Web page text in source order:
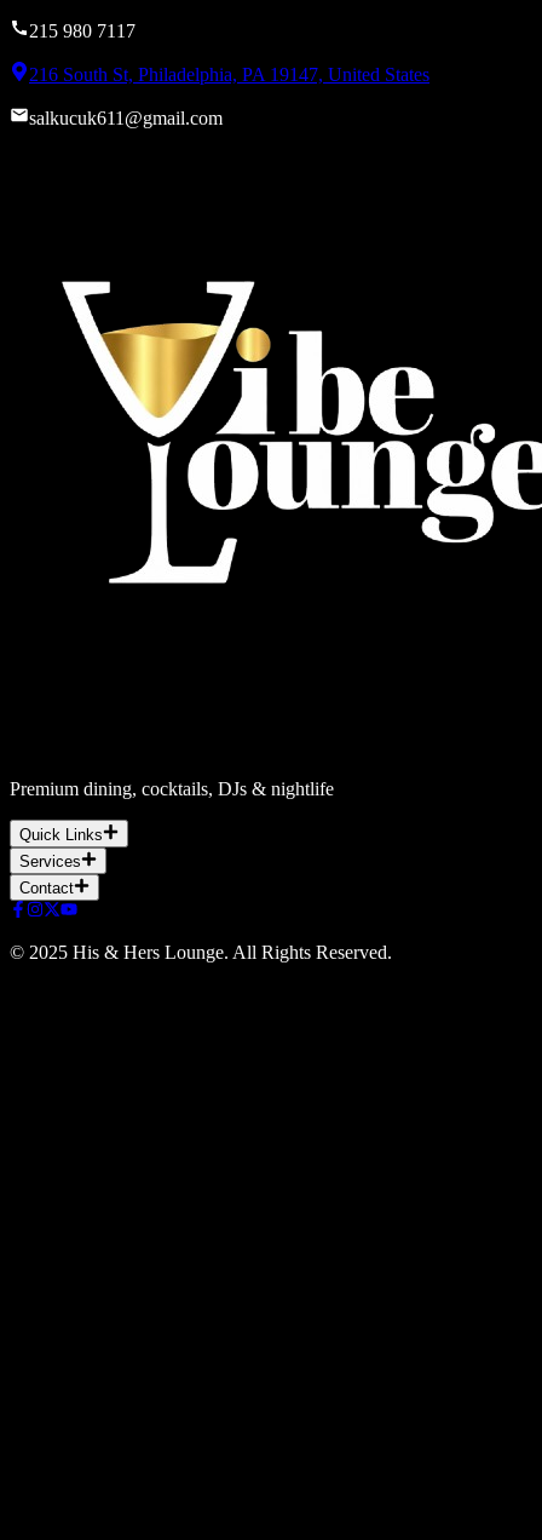
215 980 7117
216 South St, Philadelphia, PA 19147, United States
salkucuk611@gmail.com
Premium dining, cocktails, DJs & nightlife
Quick Links
Services
Contact
© 2025 His & Hers Lounge. All Rights Reserved.